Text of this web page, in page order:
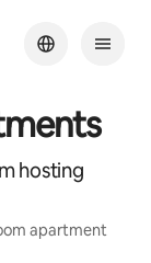
hosting
apartment